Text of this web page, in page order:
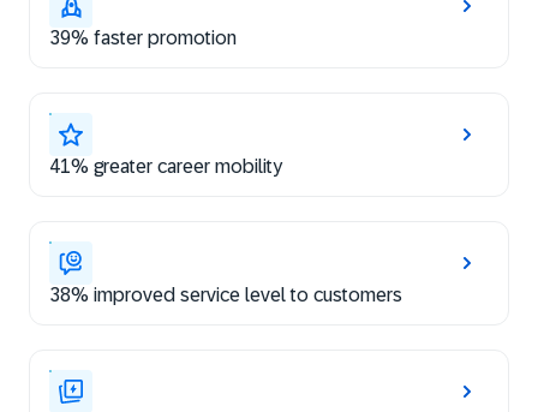
39% faster promotion
41% greater career mobility
38% improved service level to customers